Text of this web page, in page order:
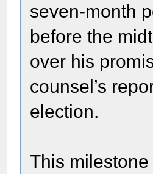
seven-month
before the
over his
counsel’s
election.
This